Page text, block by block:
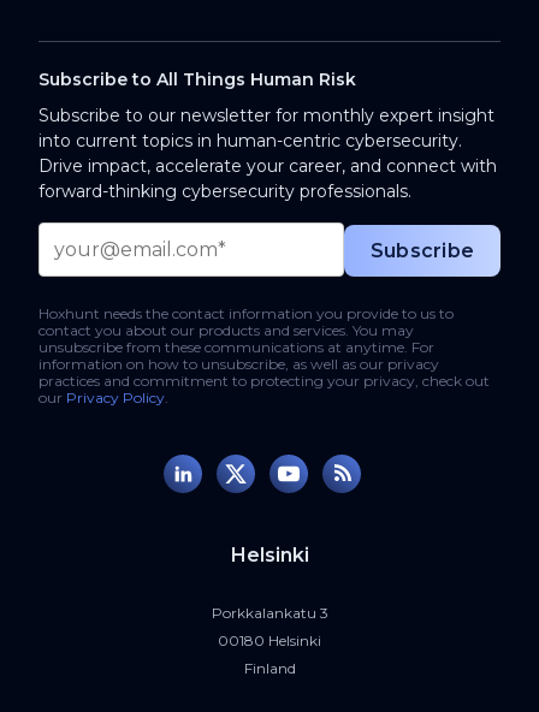
Subscribe to All Things Human Risk
Subscribe to our newsletter for monthly expert insight
into current topics in human-centric cybersecurity.
Drive impact, accelerate your career, and connect with
forward-thinking cybersecurity professionals.
Hoxhunt needs the contact information you provide to us to
contact you about our products and services. You may
unsubscribe from these communications at anytime. For
information on how to unsubscribe, as well as our privacy
practices and commitment to protecting your privacy, check out
our Privacy Policy
Helsinki
Porkkalankatu 3
00180 Helsinki
Finland